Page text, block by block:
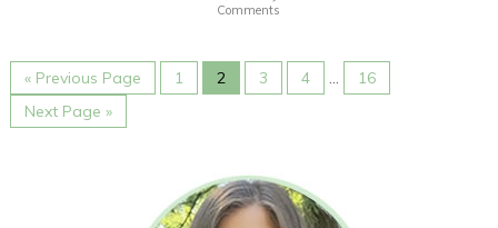
Comments
« Previous Page 1 2 3 4 …
16
Next Page »